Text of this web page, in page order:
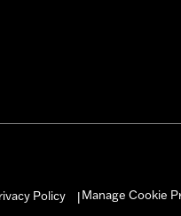
Policy |Manage Cookie